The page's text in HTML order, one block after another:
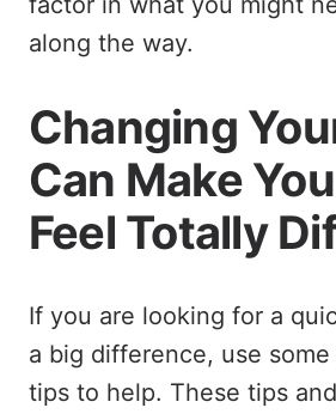
along the way.
Changing
Can Make
Feel Totally
If you are looking for a
a big difference, use
tips to help. These tips